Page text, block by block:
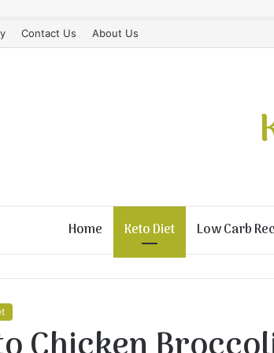
Contact Us About Us
Home Keto Diet Low Carb